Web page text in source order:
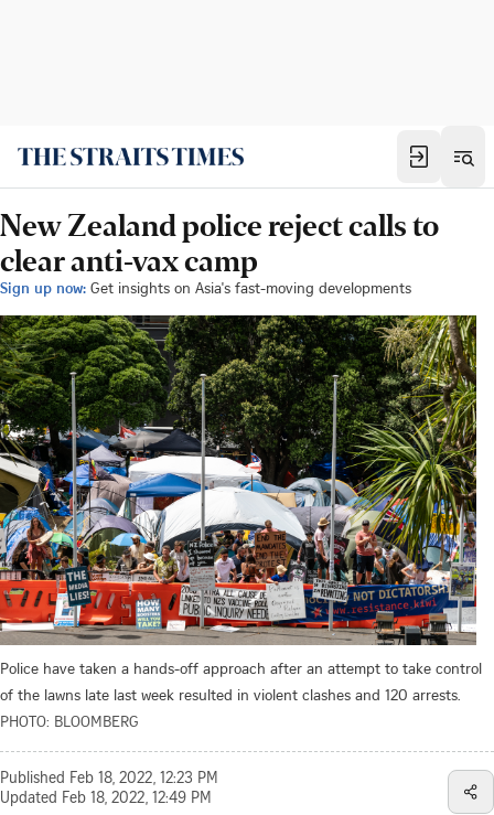
New Zealand police reject calls to
clear anti-vax camp
Sign up now: Get insights on Asia's fast-moving developments
Police have taken a hands-off approach after an attempt to take control
of the lawns late last week resulted in violent clashes and 120 arrests.
PHOTO: BLOOMBERG
Published Feb 18, 2022, 12:23 PM
Updated Feb 18, 2022, 12:49 PM